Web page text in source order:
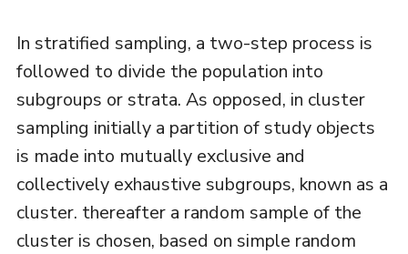
In stratified sampling, a two-step process is
followed to divide the population into
subgroups or strata. As opposed, in cluster
sampling initially a partition of study objects
is made into mutually exclusive and
collectively exhaustive subgroups, known as a
cluster. thereafter a random sample of the
cluster is chosen, based on simple random